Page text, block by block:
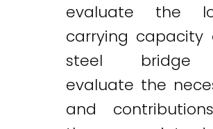
evaluate the
carrying capacity
steel
evaluate the
and